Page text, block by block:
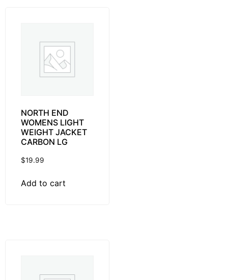
NORTH END
WOMENS LIGHT
WEIGHT JACKET
CARBON LG
$19.99
Add to cart